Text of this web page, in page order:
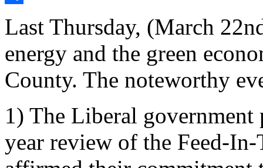
Last Thursday, (March
energy and the green
County. The noteworthy
1) The Liberal
year review of the Feed-